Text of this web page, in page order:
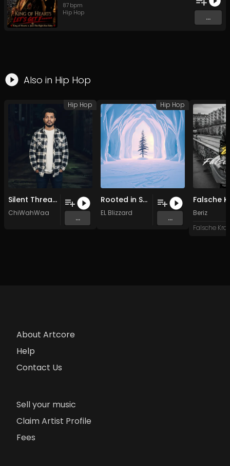
87 bpm
Hip Hop
...
Also in Hip Hop
Silent Threat (Original Mix)
ChiWahWaa
...
Hip Hop
Rooted in Snow
EL Blizzard
...
Hip Hop
Beriz
About Artcore
Help
Contact Us
Sell your music
Claim Artist Profile
Fees